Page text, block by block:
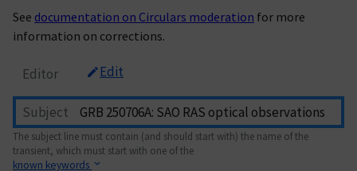
See documentation on Circulars moderation for more
information on corrections.
Editor Edit
Subject
The subject line must contain (and should start with) the name of the
transient, which must start with one of the
known keywords